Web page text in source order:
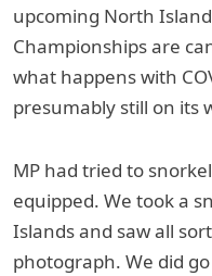
upcoming North
Championships are
what happens with
presumably still on its
MP had tried to
equipped. We took a
Islands and saw all
photograph. We did